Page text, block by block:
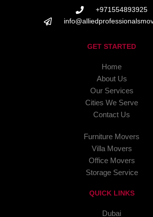
+971554893925
GET STARTED
Home
About Us
Our Services
Cities We Serve
Contact Us
Furniture Movers
Villa Movers
Office Movers
Storage Service
QUICK LINKS
Dubai